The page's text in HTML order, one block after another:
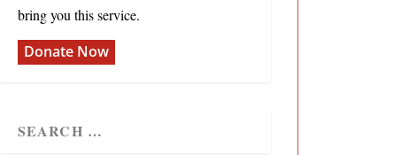
bring you this service.
Donate Now